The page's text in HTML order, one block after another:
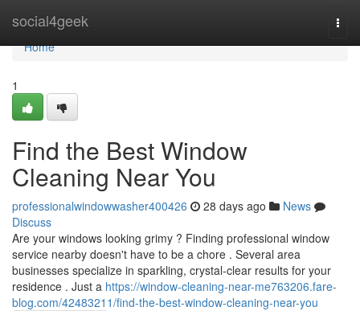
social4geek
Home
Home
1
Find the Best Window
Cleaning Near You
professionalwindowwasher400426 28 days ago
News
Discuss
Are your windows looking grimy ? Finding professional window
service nearby doesn't have to be a chore . Several area
businesses specialize in sparkling, crystal-clear results for your
residence . Just a https://window-cleaning-near-me763206.fare-
blog.com/42483211/find-the-best-window-cleaning-near-you